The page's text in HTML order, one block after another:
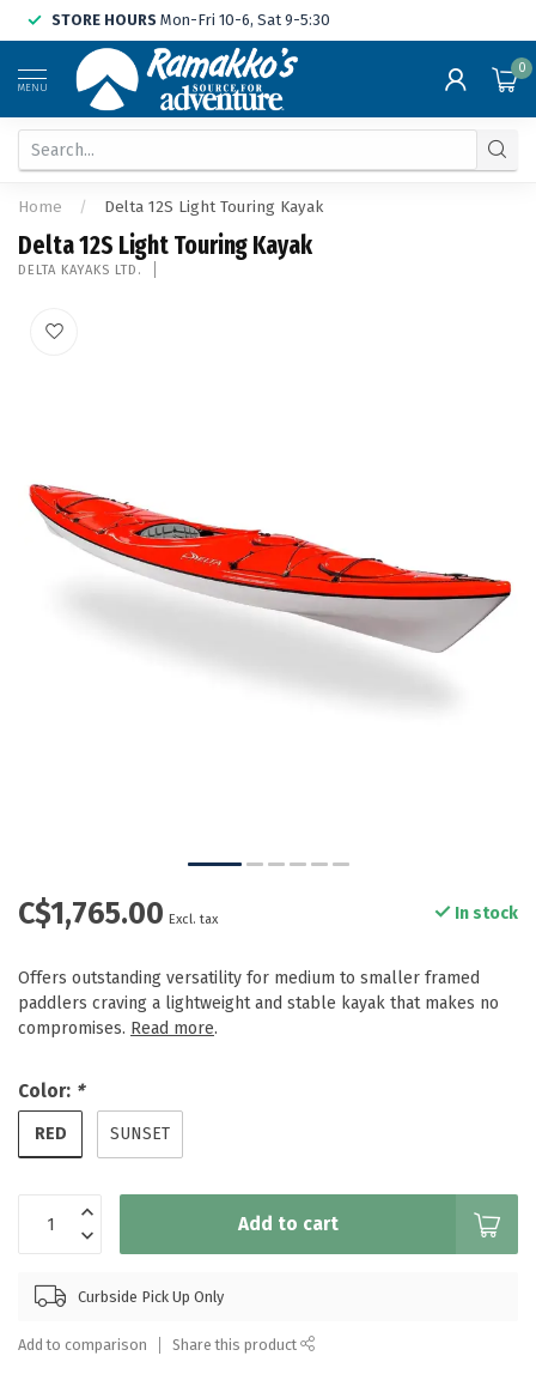
STORE HOURS Mon-Fri 10-6, Sat 9-5:30
MENU
0
Home / Delta 12S Light Touring Kayak
Delta 12S Light Touring Kayak
DELTA KAYAKS LTD.
C$1,765.00 Excl. tax In stock
Offers outstanding versatility for medium to smaller framed
paddlers craving a lightweight and stable kayak that makes no
compromises. Read more.
Color: *
RED SUNSET
Add to cart
Curbside Pick Up Only
Add to comparison Share this product